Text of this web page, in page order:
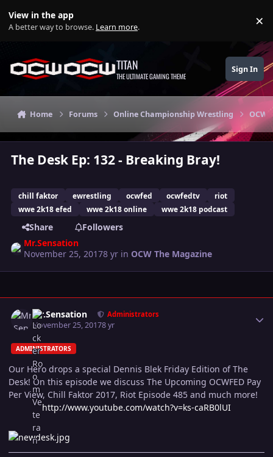
View in the app
A better way to browse. Learn more. ×
TITAN
THE ULTIMATE GAMING THEME
Sign In
Home Forums Online Championship Wrestling OCW
The Desk Ep: 132 - Breaking Bray!
chill faktor ewrestling ocwfed ocwfedtv
riot
wwe 2k18 efed
wwe 2k18 online wwe 2k18 podcast
Share
Followers
Mr.Sensation
November 25, 20178 yr in OCW The Magazine
Mr.Sensation Administrators
November 25, 20178 yr
ADMINISTRATORS
Our Hero drops a special Dennis Blek Friday Edition of The
Desk! On this episode we discuss The Upcoming OCWFED Pay
Per View, Chill Faktor 2017, Riot Episode 485 and much more!
http://www.youtube.com/watch?v=ks-caRB0lUI